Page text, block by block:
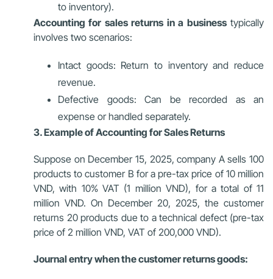
to inventory).
Accounting for sales returns in a businesstypically
involves two scenarios:
Intact goods: Return to inventory and reduce
revenue.
Defective goods: Can be recorded as an
expense or handled separately.
3. Example of Accounting for Sales Returns
Suppose on December 15, 2025, company A sells 100
products to customer B for a pre-tax price of 10 million
VND, with 10% VAT (1 million VND), for a total of 11
million VND. On December 20, 2025, the customer
returns 20 products due to a technical defect (pre-tax
price of 2 million VND, VAT of 200,000 VND).
Journal entry when the customer returns goods: